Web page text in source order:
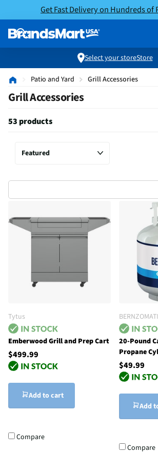
Get Fast Delivery on Hundreds of
Select your storeStore
Patio and Yard Grill Accessories
Grill Accessories
53 products
Tytus
Emberwood Grill and Prep Cart
$499.99
Add to cart
Compare
20-Pound
Propane
$49.99
Add
Compare